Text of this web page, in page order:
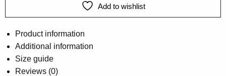
Add to wishlist
Product information
Additional information
Size guide
Reviews (0)